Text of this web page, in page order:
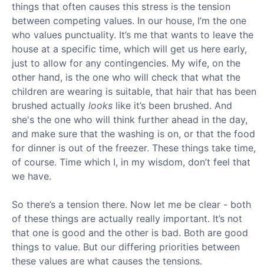
things that often causes this stress is the tension
between competing values. In our house, I’m the one
who values punctuality. It’s me that wants to leave the
house at a specific time, which will get us here early,
just to allow for any contingencies. My wife, on the
other hand, is the one who will check that what the
children are wearing is suitable, that hair that has been
brushed actually looks like it’s been brushed. And
she's the one who will think further ahead in the day,
and make sure that the washing is on, or that the food
for dinner is out of the freezer. These things take time,
of course. Time which I, in my wisdom, don’t feel that
we have.
So there’s a tension there. Now let me be clear - both
of these things are actually really important. It’s not
that one is good and the other is bad. Both are good
things to value. But our differing priorities between
these values are what causes the tensions.